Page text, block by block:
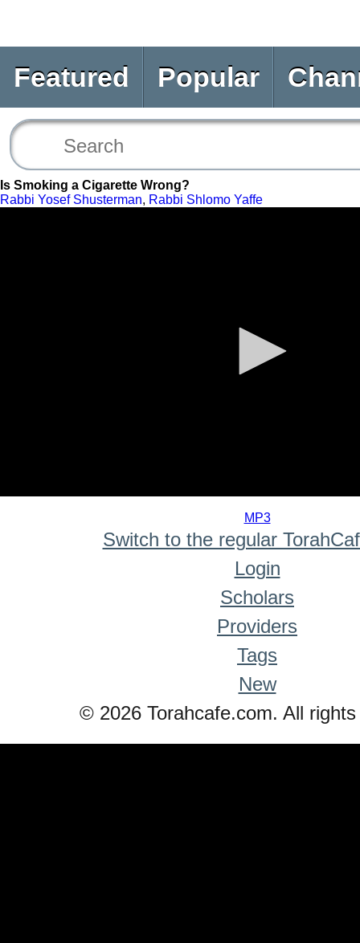
Featured Popular
Is Smoking a Cigarette Wrong?
Rabbi Yosef Shusterman, Rabbi Shlomo Yaffe
MP3
Switch to the regular
Login
Scholars
Providers
Tags
New
© 2026 Torahcafe.com. All